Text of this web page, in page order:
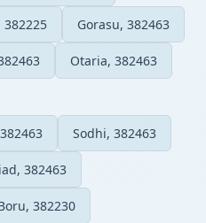
382225 Gorasu, 382463
Otaria, 382463
Sodhi, 382463
382463
382230